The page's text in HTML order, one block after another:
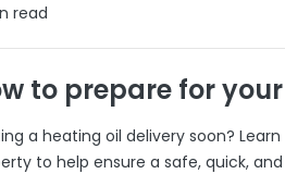
read
to prepare for
a heating oil delivery soon?
to help ensure a safe, quick,